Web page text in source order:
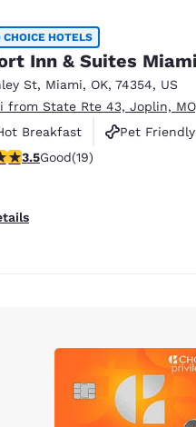
CHOICE HOTELS
Inn & Suites
St, Miami, OK, 74354, US
from State Rte 43, Joplin,
Breakfast
Pet Friendly
rating. Good. 19 reviews
3.5Good(19)